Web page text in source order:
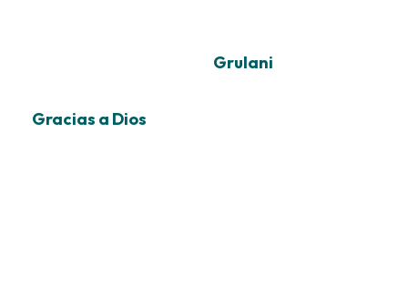
Gracias a Dios
Grulani